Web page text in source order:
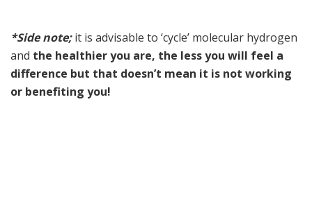
*Side note;it is advisable to ‘cycle’ molecular hydrogen
and the healthier you are, the less you will feel a
difference but that doesn’t mean it is not working
or benefiting you!